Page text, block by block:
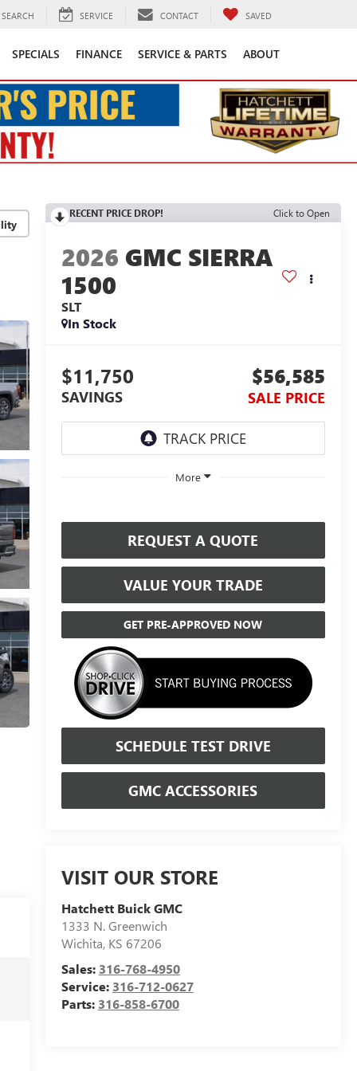
SEARCH SERVICE CONTACT SAVED
SPECIALS FINANCE SERVICE & PARTS ABOUT
RECENT PRICE DROP! Click to Open
2026 GMC SIERRA
1500
SLT
In Stock
$11,750
SAVINGS
$56,585
SALE PRICE
More
REQUEST A QUOTE
VALUE YOUR TRADE
GET PRE-APPROVED NOW
SCHEDULE TEST DRIVE
GMC ACCESSORIES
VISIT OUR STORE
Hatchett Buick GMC
1333 N. Greenwich
Wichita, KS 67206
Sales: 316-768-4950
Service: 316-712-0627
Parts: 316-858-6700